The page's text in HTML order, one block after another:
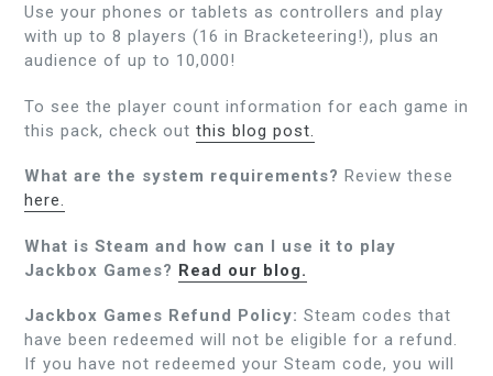
Use your phones or tablets as controllers and play
with up to 8 players (16 in Bracketeering!), plus an
audience of up to 10,000!
To see the player count information for each game in
this pack, check out this blog post.
What are the system requirements? Review these
here.
What is Steam and how can I use it to play
Jackbox Games? Read our blog.
Jackbox Games Refund Policy: Steam codes that
have been redeemed will not be eligible for a refund.
If you have not redeemed your Steam code, you will